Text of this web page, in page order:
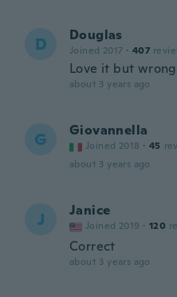
D Douglas
Joined 2017 · 407
Love it but wrong
about 3 years ago
G Giovannella
Joined 2018 · 45
about 3 years ago
J Janice
Joined 2019 · 120
Correct
about 3 years ago